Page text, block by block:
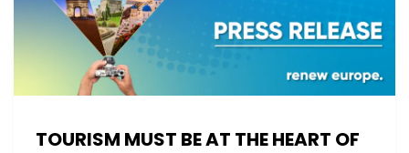
TOURISM MUST BE AT THE HEART OF